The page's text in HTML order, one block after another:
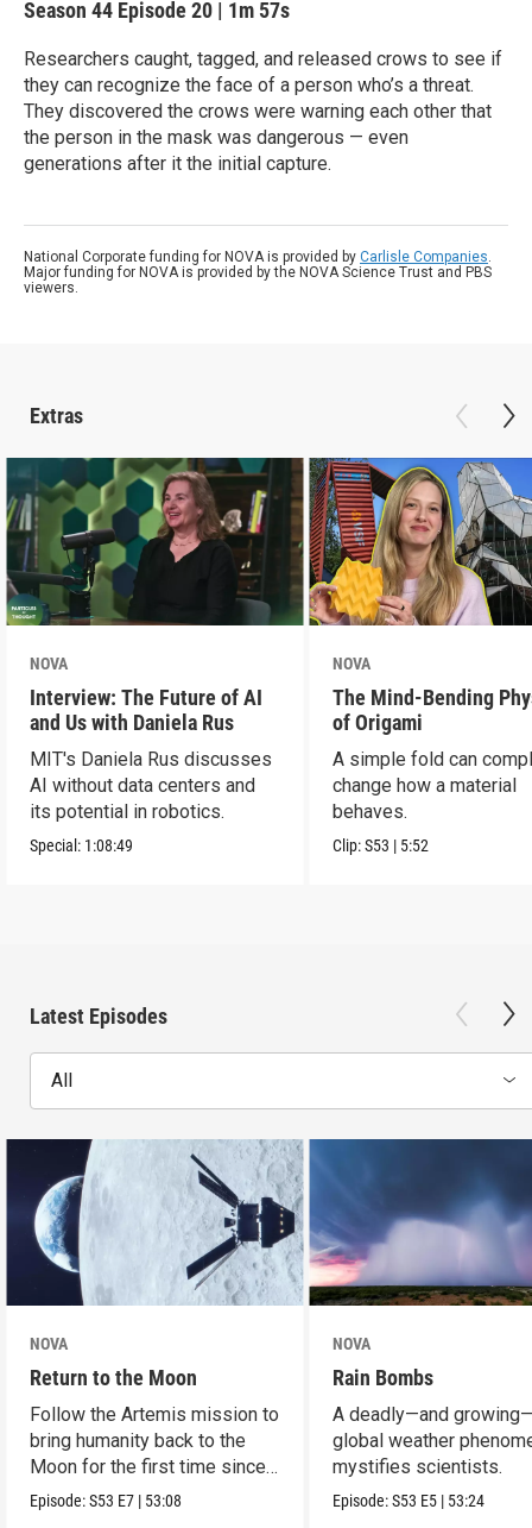
Season 44 Episode 20 | 1m 57s
Researchers caught, tagged, and released crows to see if
they can recognize the face of a person who’s a threat.
They discovered the crows were warning each other that
the person in the mask was dangerous — even
generations after it the initial capture.
National Corporate funding for NOVA is provided by Carlisle Companies.
Major funding for NOVA is provided by the NOVA Science Trust and PBS
viewers.
Extras
NOVA
Interview: The Future of AI
and Us with Daniela Rus
MIT's Daniela Rus discusses
AI without data centers and
its potential in robotics.
Special: 1:08:49
NOVA
The Mind-Bending
of Origami
A simple fold can
change how a material
behaves.
Clip:S53 | 5:52
Latest Episodes
All
NOVA
Return to the Moon
Follow the Artemis mission to
bring humanity back to the
Moon for the first time since
Apollo.
Episode:S53 E7 | 53:08
NOVA
Rain Bombs
A deadly—and
global weather
mystifies scientists.
Episode:S53 E5 | 53:24